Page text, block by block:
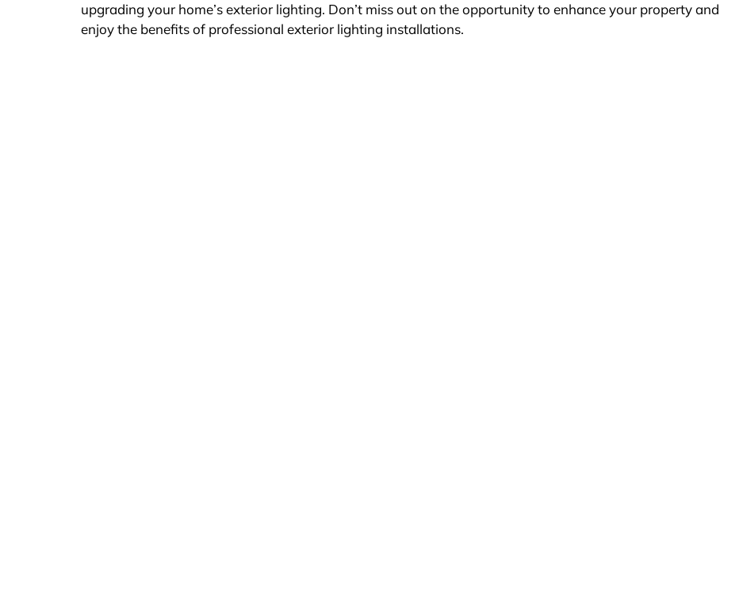
upgrading your home’s exterior lighting. Don’t miss out on the opportunity to enhance your property and
enjoy the benefits of professional exterior lighting installations.